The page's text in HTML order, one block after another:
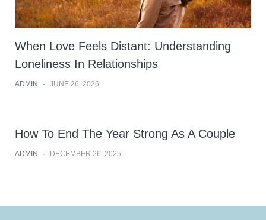
When Love Feels Distant: Understanding
Loneliness In Relationships
ADMIN - JUNE 26, 2026
How To End The Year Strong As A Couple
ADMIN - DECEMBER 26, 2025